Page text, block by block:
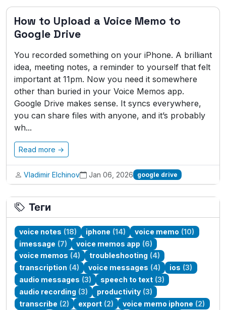
How to Upload a Voice Memo to
Google Drive
You recorded something on your iPhone. A brilliant
idea, meeting notes, a reminder to yourself that felt
important at 11pm. Now you need it somewhere
other than buried in your Voice Memos app.
Google Drive makes sense. It syncs everywhere,
you can share files with anyone, and it’s probably
wh...
Read more →
Vladimir Elchinov Jan 06, 2026 google drive
Теги
voice notes (18) iphone (14) voice memo (10)
imessage (7) voice memos app (6)
voice memos (4) troubleshooting (4)
transcription (4) voice messages (4) ios (3)
audio messages (3) speech to text (3)
audio recording (3) productivity (3)
transcribe (2) export (2) voice memo iphone (2)